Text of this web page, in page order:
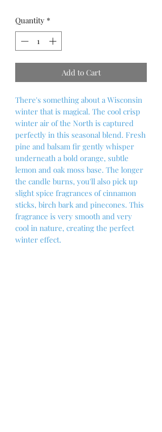
Quantity *
Add to Cart
There's something about a Wisconsin
winter that is magical. The cool crisp
winter air of the North is captured
perfectly in this seasonal blend. Fresh
pine and balsam fir gently whisper
underneath a bold orange, subtle
lemon and oak moss base. The longer
the candle burns, you'll also pick up
slight spice fragrances of cinnamon
sticks, birch bark and pinecones. This
fragrance is very smooth and very
cool in nature, creating the perfect
winter effect.